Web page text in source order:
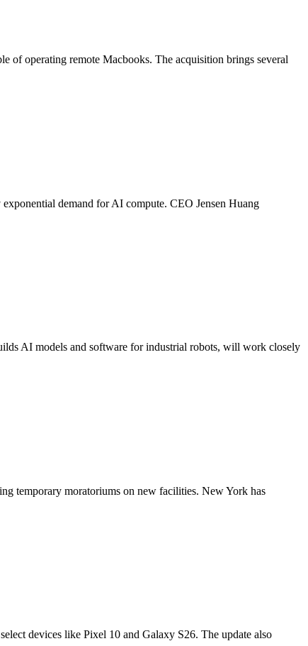
of operating remote Macbooks. The acquisition brings several
demand for AI compute. CEO Jensen Huang
AI models and software for industrial robots, will work closely
temporary moratoriums on new facilities. New York has
devices like Pixel 10 and Galaxy S26. The update also